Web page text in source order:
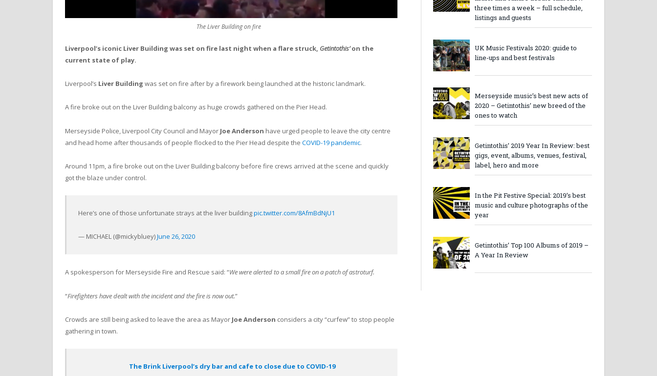
The Liver Building on fire
Liverpool’s iconic Liver Building was set on fire last night when a flare struck, Getintothis’on the
current state of play.
Liverpool’s Liver Building was set on fire after by a firework being launched at the historic landmark.
A fire broke out on the Liver Building balcony as huge crowds gathered on the Pier Head.
Merseyside Police, Liverpool City Council and Mayor Joe Anderson have urged people to leave the city centre
and head home after thousands of people flocked to the Pier Head despite the COVID-19 pandemic.
Around 11pm, a fire broke out on the Liver Building balcony before fire crews arrived at the scene and quickly
got the blaze under control.
Here’s one of those unfortunate strays at the liver buildingpic.twitter.com/8AfmBdNjU1
— MICHAEL (@mickybluey)June 26, 2020
A spokesperson for Merseyside Fire and Rescue said: “We were alerted to a small fire on a patch of astroturf.
“Firefighters have dealt with the incident and the fire is now out.”
Crowds are still being asked to leave the area as Mayor Joe Anderson considers a city “curfew” to stop people
gathering in town.
The Brink Liverpool’s dry bar and cafe to close due to COVID-19
three times a week – full schedule,
listings and guests
UK Music Festivals 2020: guide to
line-ups and best festivals
Merseyside music’s best new acts of
2020 – Getintothis’ new breed of the
ones to watch
Getintothis’ 2019 Year In Review: best
gigs, event, albums, venues, festival,
label, hero and more
In the Pit Festive Special: 2019’s best
music and culture photographs of the
year
Getintothis’ Top 100 Albums of 2019 –
A Year In Review